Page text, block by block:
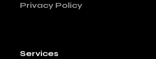
Privacy Policy
Services